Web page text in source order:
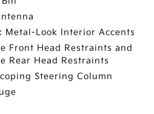
Look Interior Accents
Front Head Restraints and
Rear Head Restraints
Steering Column